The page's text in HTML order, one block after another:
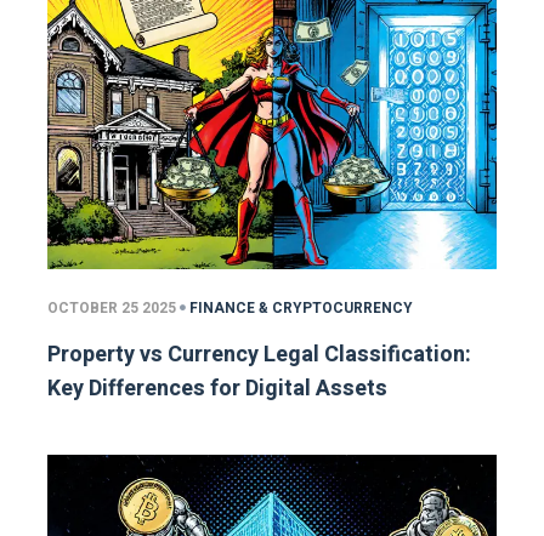
OCTOBER 25 2025 FINANCE & CRYPTOCURRENCY
Property vs Currency Legal Classification:
Key Differences for Digital Assets